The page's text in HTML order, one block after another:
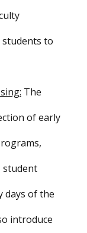
to
The
of early
student
days of the
introduce